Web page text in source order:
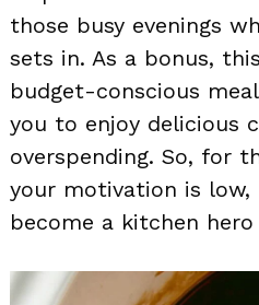
those busy evenings
sets in. As a bonus,
budget-conscious
you to enjoy delicious
overspending. So, for
your motivation is low,
become a kitchen